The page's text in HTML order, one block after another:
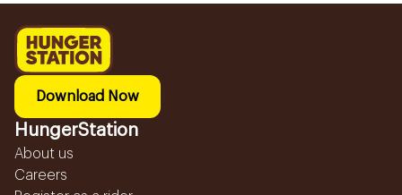
Download Now
HungerStation
About us
Careers